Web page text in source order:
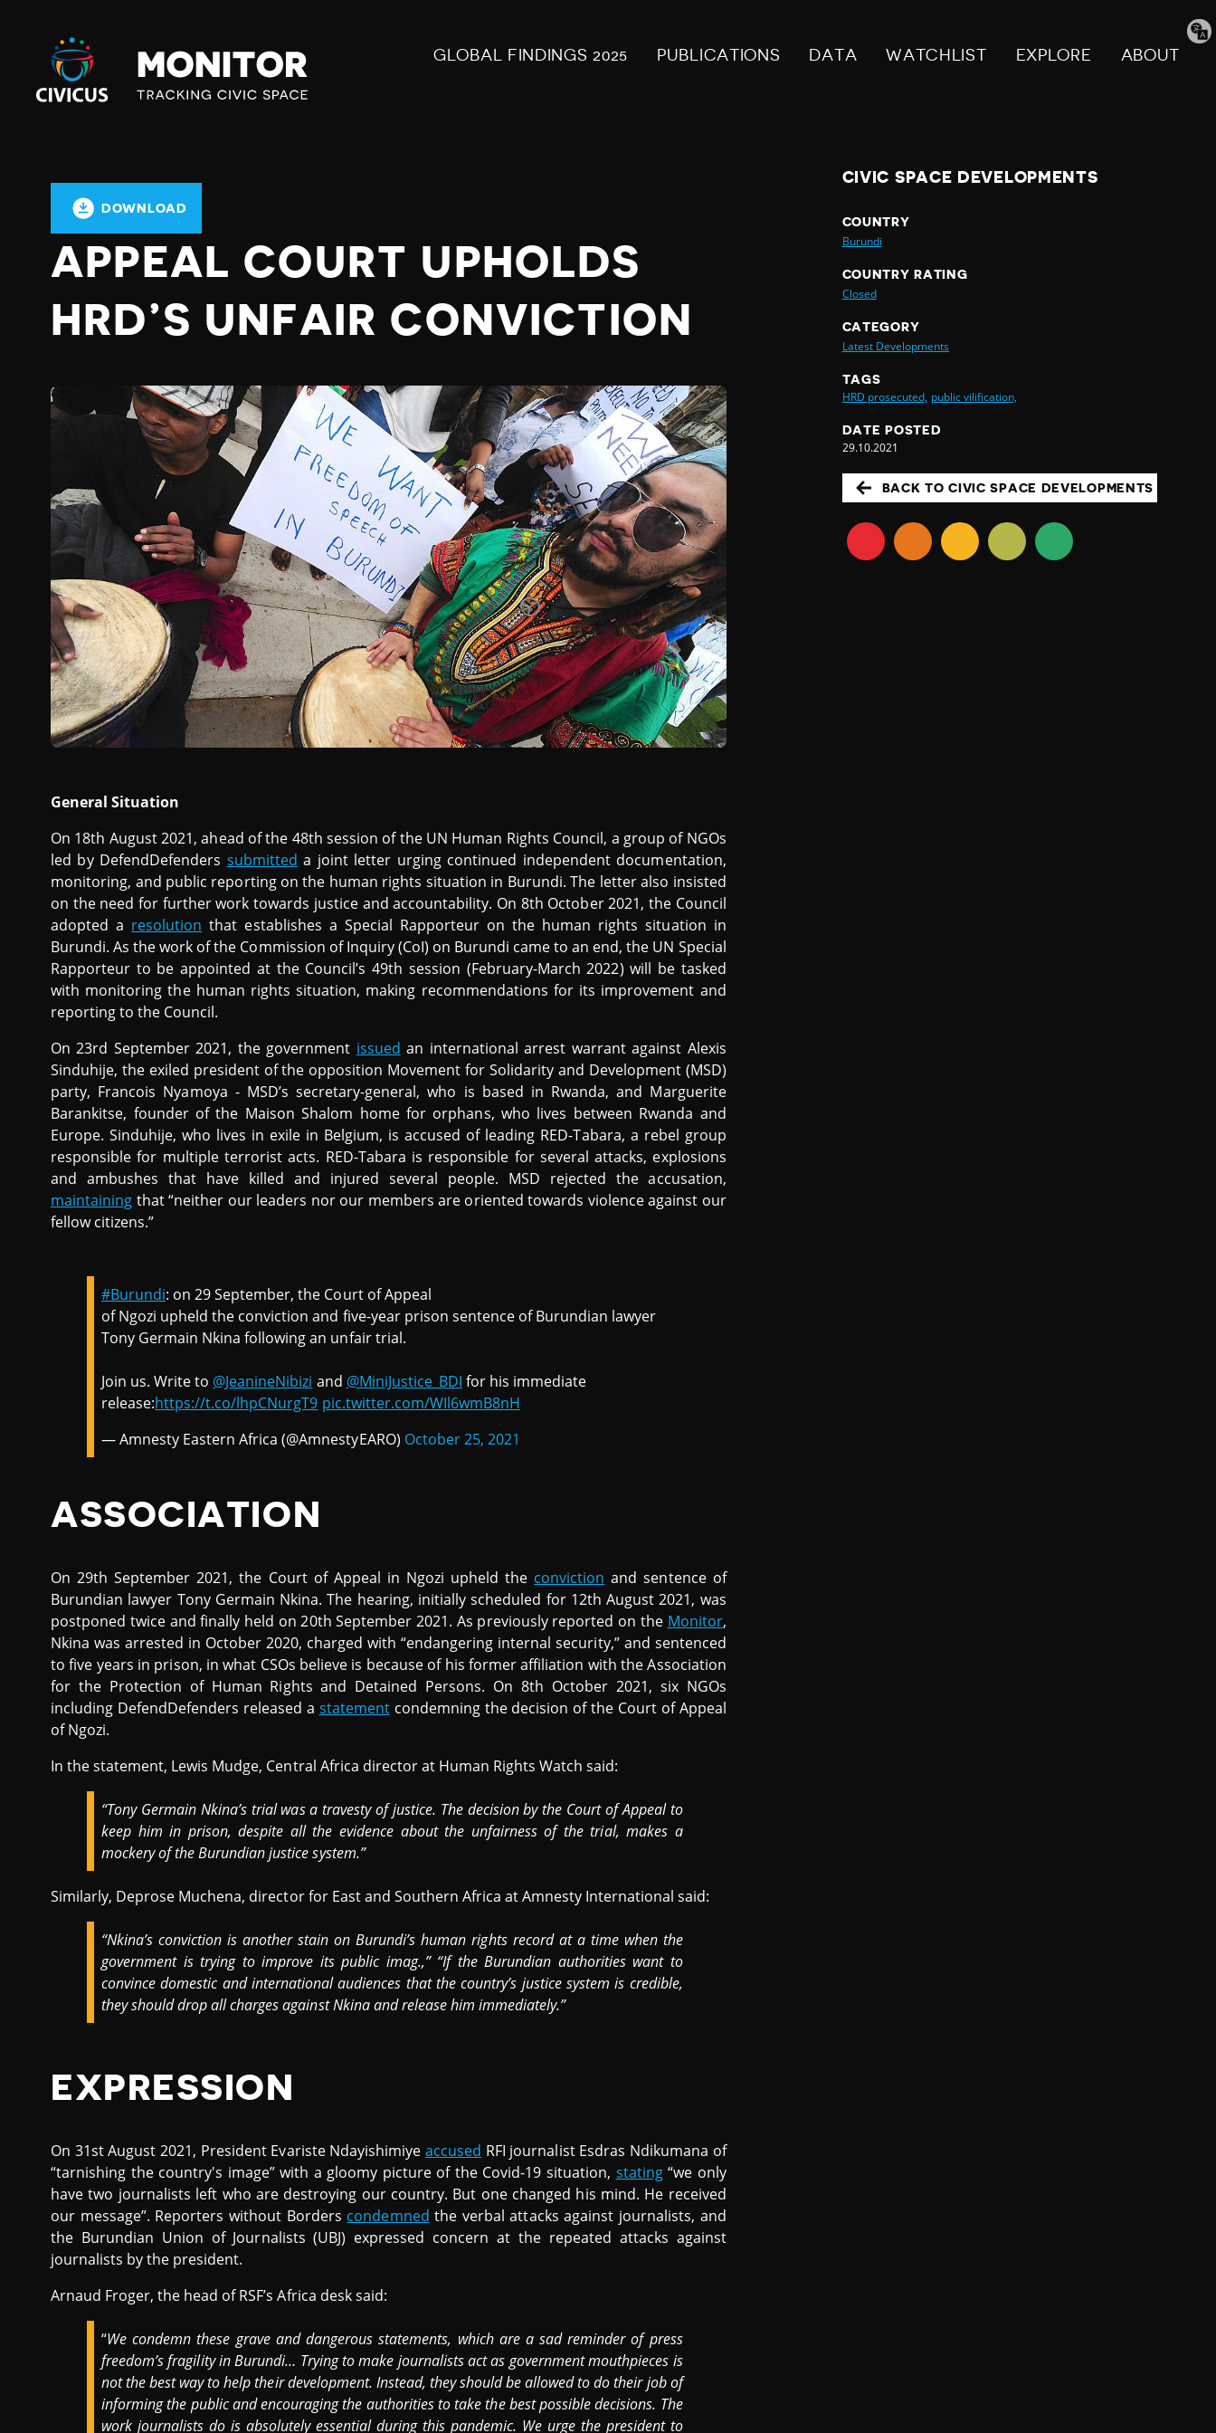
Civicus
Monitor
GLOBAL FINDINGS 2025 PUBLICATIONS DATA WATCHLIST EXPLORE ABOUT
DOWNLOAD
APPEAL COURT UPHOLDS
HRD’S UNFAIR CONVICTION
General Situation
On 18th August 2021, ahead of the 48th session of the UN Human Rights Council, a group of NGOs
led by DefendDefenders submitted a joint letter urging continued independent documentation,
monitoring, and public reporting on the human rights situation in Burundi. The letter also insisted
on the need for further work towards justice and accountability. On 8th October 2021, the Council
adopted a resolution that establishes a Special Rapporteur on the human rights situation in
Burundi. As the work of the Commission of Inquiry (CoI) on Burundi came to an end, the UN Special
Rapporteur to be appointed at the Council’s 49th session (February-March 2022) will be tasked
with monitoring the human rights situation, making recommendations for its improvement and
reporting to the Council.
On 23rd September 2021, the government issued an international arrest warrant against Alexis
Sinduhije, the exiled president of the opposition Movement for Solidarity and Development (MSD)
party, Francois Nyamoya - MSD’s secretary-general, who is based in Rwanda, and Marguerite
Barankitse, founder of the Maison Shalom home for orphans, who lives between Rwanda and
Europe. Sinduhije, who lives in exile in Belgium, is accused of leading RED-Tabara, a rebel group
responsible for multiple terrorist acts. RED-Tabara is responsible for several attacks, explosions
and ambushes that have killed and injured several people. MSD rejected the accusation,
maintaining that “neither our leaders nor our members are oriented towards violence against our
fellow citizens.”
#Burundi: on 29 September, the Court of Appeal
of Ngozi upheld the conviction and five-year prison sentence of Burundian lawyer
Tony Germain Nkina following an unfair trial.
Join us. Write to @JeanineNibizi and @MiniJustice_BDI for his immediate
release:https://t.co/lhpCNurgT9 pic.twitter.com/WIl6wmB8nH
— Amnesty Eastern Africa (@AmnestyEARO) October 25, 2021
ASSOCIATION
On 29th September 2021, the Court of Appeal in Ngozi upheld the conviction and sentence of
Burundian lawyer Tony Germain Nkina. The hearing, initially scheduled for 12th August 2021, was
postponed twice and finally held on 20th September 2021. As previously reported on the Monitor,
Nkina was arrested in October 2020, charged with “endangering internal security,” and sentenced
to five years in prison, in what CSOs believe is because of his former affiliation with the Association
for the Protection of Human Rights and Detained Persons. On 8th October 2021, six NGOs
including DefendDefenders released a statementcondemning the decision of the Court of Appeal
of Ngozi.
In the statement, Lewis Mudge, Central Africa director at Human Rights Watch said:
“Tony Germain Nkina’s trial was a travesty of justice. The decision by the Court of Appeal to
keep him in prison, despite all the evidence about the unfairness of the trial, makes a
mockery of the Burundian justice system.”
Similarly, Deprose Muchena, director for East and Southern Africa at Amnesty International said:
“Nkina’s conviction is another stain on Burundi’s human rights record at a time when the
government is trying to improve its public imag.,” “If the Burundian authorities want to
convince domestic and international audiences that the country’s justice system is credible,
they should drop all charges against Nkina and release him immediately.”
EXPRESSION
On 31st August 2021, President Evariste Ndayishimiyeaccused RFI journalist Esdras Ndikumana of
“tarnishing the country's image” with a gloomy picture of the Covid-19 situation, stating“we only
have two journalists left who are destroying our country. But one changed his mind. He received
our message”. Reporters without Borders condemned the verbal attacks against journalists, and
the Burundian Union of Journalists (UBJ) expressed concern at the repeated attacks against
journalists by the president.
Arnaud Froger, the head of RSF’s Africa desk said:
“We condemn these grave and dangerous statements, which are a sad reminder of press
freedom’s fragility in Burundi… Trying to make journalists act as government mouthpieces is
not the best way to help their development. Instead, they should be allowed to do their job of
informing the public and encouraging the authorities to take the best possible decisions. The
work journalists do is absolutely essential during this pandemic. We urge the president to
CIVIC SPACE DEVELOPMENTS
COUNTRY
Burundi
COUNTRY RATING
Closed
CATEGORY
Latest Developments
TAGS
HRD prosecuted, public vilification,
DATE POSTED
29.10.2021
BACK TO CIVIC SPACE DEVELOPMENTS